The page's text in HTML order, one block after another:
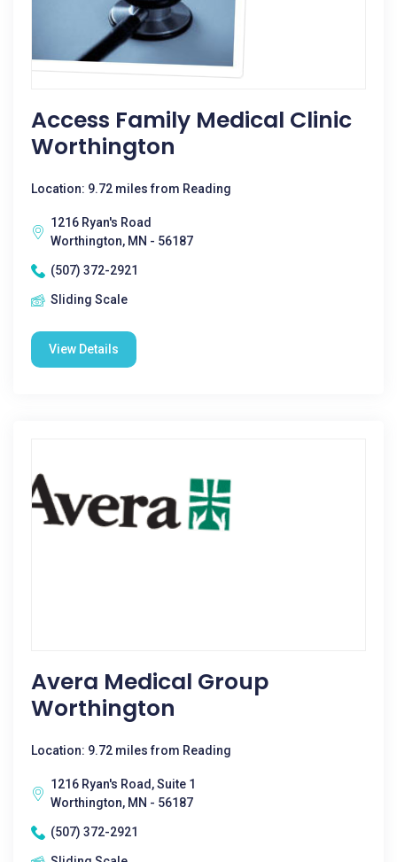
Access Family Medical Clinic
Worthington
Location: 9.72 miles from Reading
1216 Ryan's Road
Worthington, MN - 56187
(507) 372-2921
Sliding Scale
View Details
Avera Medical Group
Worthington
Location: 9.72 miles from Reading
1216 Ryan's Road, Suite 1
Worthington, MN - 56187
(507) 372-2921